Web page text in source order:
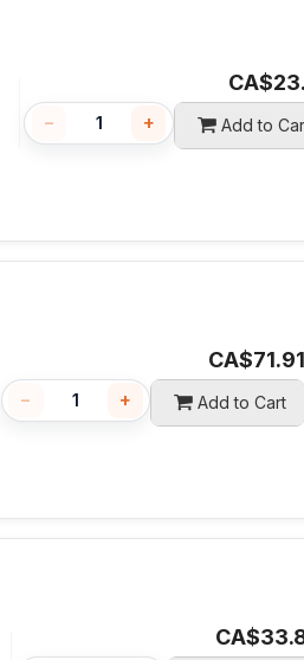
CA$
− + Add to
CA$71.91
− + Add to Cart
CA$